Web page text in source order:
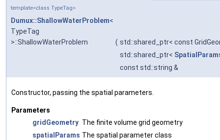
template<class TypeTag>
Dumux::ShallowWaterProblem<
TypeTag
>::ShallowWaterProblem
( std::shared_ptr< const
std::shared_ptr<
const std::string &
Constructor, passing the spatial parameters.
Parameters
gridGeometry The finite volume grid geometry
spatialParams The spatial parameter class